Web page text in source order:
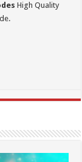
High Quality